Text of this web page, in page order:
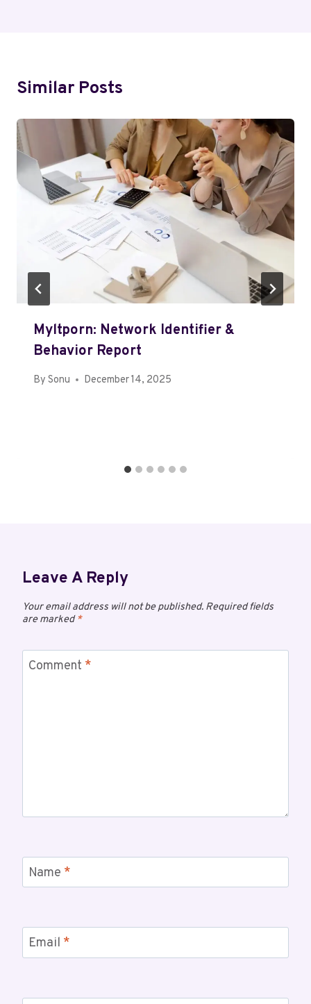
Similar Posts
Myltporn: Network Identifier &
Behavior Report
By Sonu December 14, 2025
Leave A Reply
Your email address will not be published. Required fields
are marked*
Comment *
Name *
Email *